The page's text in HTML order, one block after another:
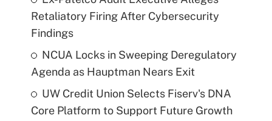
Retaliatory Firing After Cybersecurity
Findings
NCUA Locks in Sweeping Deregulatory
Agenda as Hauptman Nears Exit
UW Credit Union Selects Fiserv's DNA
Core Platform to Support Future Growth